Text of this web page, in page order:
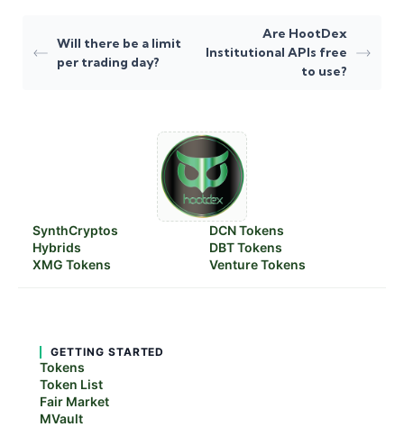
Will there be a limit
per trading day?
Are HootDex
Institutional APIs free
to use?
SynthCryptos
Hybrids
XMG Tokens
DCN Tokens
DBT Tokens
Venture Tokens
GETTING STARTED
Tokens
Token List
Fair Market
MVault